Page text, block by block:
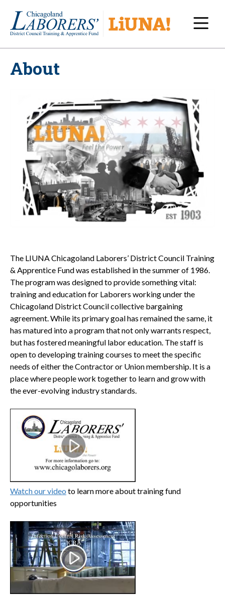
About
The LIUNA Chicagoland Laborers’ District Council Training
& Apprentice Fund was established in the summer of 1986.
The program was designed to provide something vital:
training and education for Laborers working under the
Chicagoland District Council collective bargaining
agreement. While its primary goal has remained the same, it
has matured into a program that not only warrants respect,
but has fostered meaningful labor education. The staff is
open to developing training courses to meet the specific
needs of either the Contractor or Union membership. It is a
place where people work together to learn and grow with
the ever-evolving industry standards.
Watch our video to learn more about training fund
opportunities